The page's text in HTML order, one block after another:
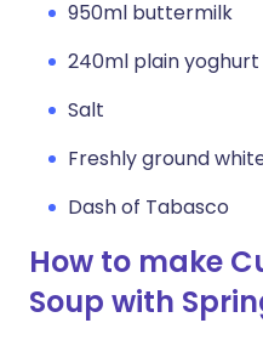
950ml buttermilk
240ml plain yoghurt
Salt
Freshly ground
Dash of Tabasco
How to make
Soup with